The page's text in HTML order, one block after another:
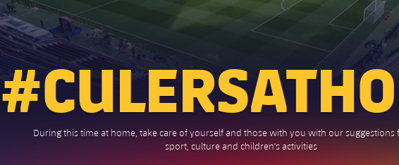
During this time at home, take care of yourself and those with you with our suggestions
sport, culture and children's activities